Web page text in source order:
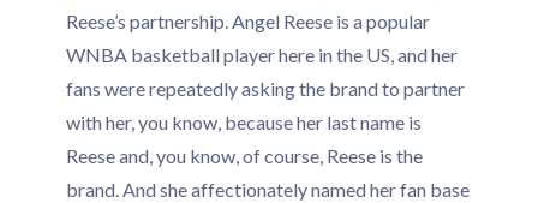
Reese’s partnership. Angel Reese is a popular
WNBA basketball player here in the US, and her
fans were repeatedly asking the brand to partner
with her, you know, because her last name is
Reese and, you know, of course, Reese is the
brand. And she affectionately named her fan base